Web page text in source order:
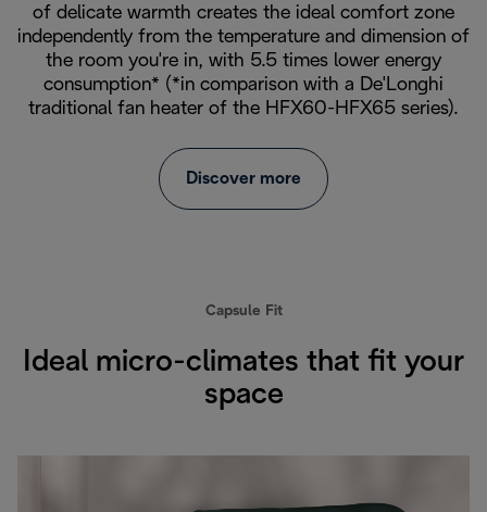
of delicate warmth creates the ideal comfort zone
independently from the temperature and dimension of
the room you're in, with 5.5 times lower energy
consumption* (*in comparison with a De'Longhi
traditional fan heater of the HFX60-HFX65 series).
Discover more
Capsule Fit
Ideal micro-climates that fit your
space